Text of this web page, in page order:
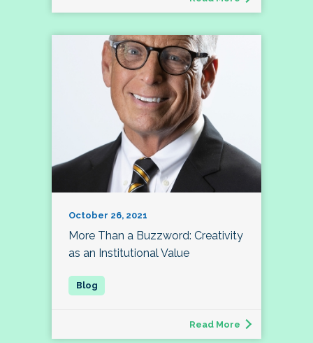
October 26, 2021
More Than a Buzzword: Creativity
as an Institutional Value
Read More